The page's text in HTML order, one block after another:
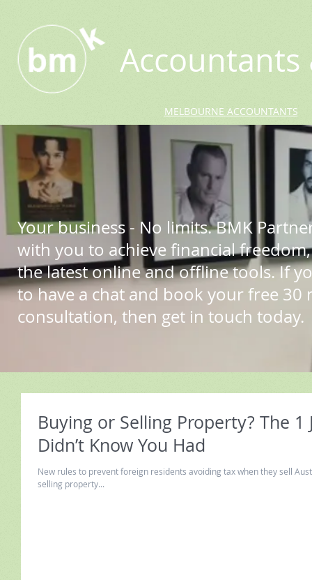
Your business - No limits. BMK
with you to achieve financial
the latest online and offline tools. If
to have a chat and book your free 30
consultation, then get in touch today.
Accountants
MELBOURNE ACCOUNTANTS
Buying or Selling Property? The 1
Didn’t Know You Had
New rules to prevent foreign residents avoiding tax when they sell
selling property...